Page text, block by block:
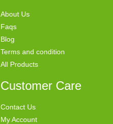
About Us
Faqs
Blog
Terms and condition
All Products
Customer Care
Contact Us
My Account